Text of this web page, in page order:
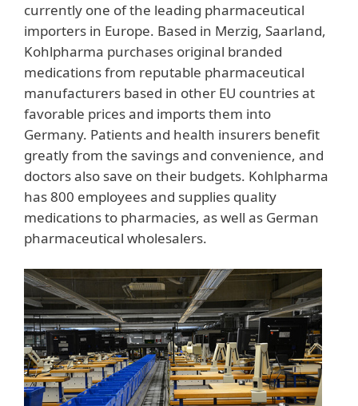
currently one of the leading pharmaceutical
importers in Europe. Based in Merzig, Saarland,
Kohlpharma purchases original branded
medications from reputable pharmaceutical
manufacturers based in other EU countries at
favorable prices and imports them into
Germany. Patients and health insurers benefit
greatly from the savings and convenience, and
doctors also save on their budgets. Kohlpharma
has 800 employees and supplies quality
medications to pharmacies, as well as German
pharmaceutical wholesalers.